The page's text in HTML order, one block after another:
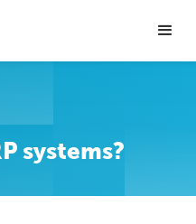
systems?